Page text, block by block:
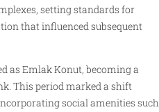
setting standards for
that influenced subsequent
as Emlak Konut, becoming a
This period marked a shift
social amenities such